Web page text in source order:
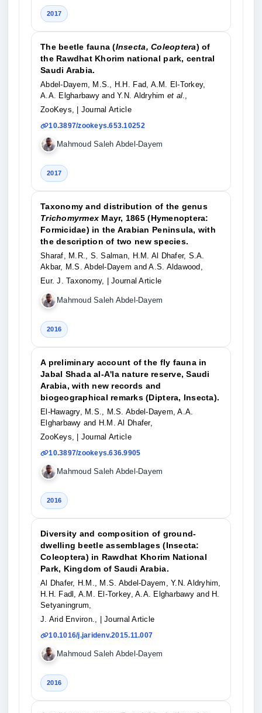
2017
The beetle fauna (Insecta, Coleoptera) of
the Rawdhat Khorim national park, central
Saudi Arabia.
Abdel-Dayem, M.S., H.H. Fad, A.M. El-Torkey,
A.A. Elgharbawy and Y.N. Aldryhim et al.,
ZooKeys,
| Journal Article
10.3897/zookeys.653.10252
Mahmoud Saleh Abdel-Dayem
2017
Taxonomy and distribution of the genus
Trichomyrmex Mayr, 1865 (Hymenoptera:
Formicidae) in the Arabian Peninsula, with
the description of two new species.
Sharaf, M.R., S. Salman, H.M. Al Dhafer, S.A.
Akbar, M.S. Abdel-Dayem and A.S. Aldawood,
Eur. J. Taxonomy,
| Journal Article
Mahmoud Saleh Abdel-Dayem
2016
A preliminary account of the fly fauna in
Jabal Shada al-A'la nature reserve, Saudi
Arabia, with new records and
biogeographical remarks (Diptera, Insecta).
El-Hawagry, M.S., M.S. Abdel-Dayem, A.A.
Elgharbawy and H.M. Al Dhafer,
ZooKeys,
| Journal Article
10.3897/zookeys.636.9905
Mahmoud Saleh Abdel-Dayem
2016
Diversity and composition of ground-
dwelling beetle assemblages (Insecta:
Coleoptera) in Rawdhat Khorim National
Park, Kingdom of Saudi Arabia.
Al Dhafer, H.M., M.S. Abdel-Dayem, Y.N. Aldryhim,
H.H. Fadl, A.M. El-Torkey, A.A. Elgharbawy and H.
Setyaningrum,
J. Arid Environ.,
| Journal Article
10.1016/j.jaridenv.2015.11.007
Mahmoud Saleh Abdel-Dayem
2016